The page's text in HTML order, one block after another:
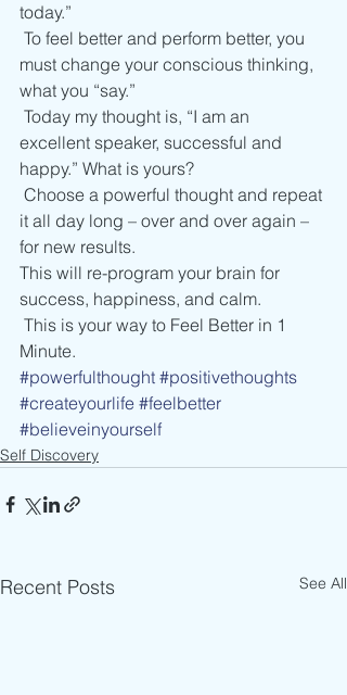
today.”
must change your conscious thinking,
what you “say.”
excellent speaker, successful and
happy.” What is yours?
it all day long – over and over again –
for new results.
This will re-program your brain for
success, happiness, and calm.
Minute.
#powerfulthought #positivethoughts
#createyourlife #feelbetter
#believeinyourself
Self Discovery
Recent Posts See All